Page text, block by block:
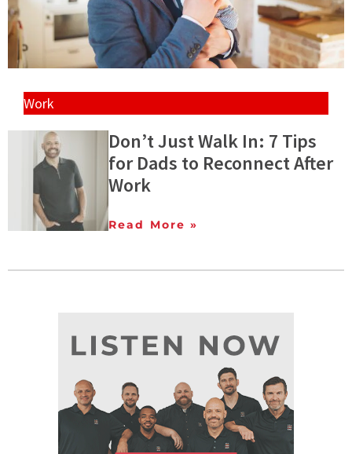
Work
Don’t Just Walk In: 7 Tips
for Dads to Reconnect After
Work
Read More »